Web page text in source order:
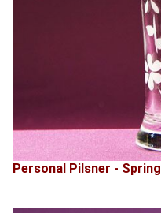
Personal Pilsner - Spring